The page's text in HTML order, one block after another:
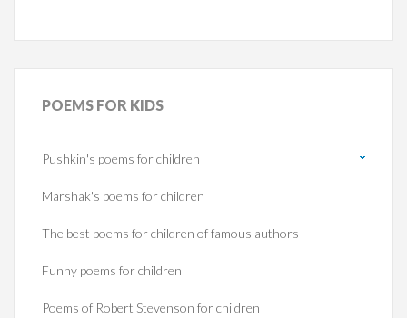
POEMS FOR KIDS
Pushkin's poems for children
Marshak's poems for children
The best poems for children of famous authors
Funny poems for children
Poems of Robert Stevenson for children